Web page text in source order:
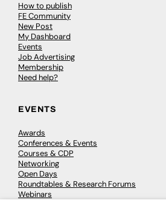
How to publish
FE Community
New Post
My Dashboard
Events
Job Advertising
Membership
Need help?
EVENTS
Awards
Conferences & Events
Courses & CDP
Networking
Open Days
Roundtables & Research Forums
Webinars